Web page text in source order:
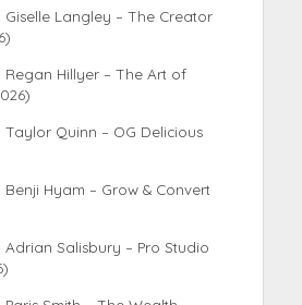
Giselle Langley – The Creator
Regan Hillyer – The Art of
Taylor Quinn – OG Delicious
Benji Hyam – Grow & Convert
Adrian Salisbury – Pro Studio